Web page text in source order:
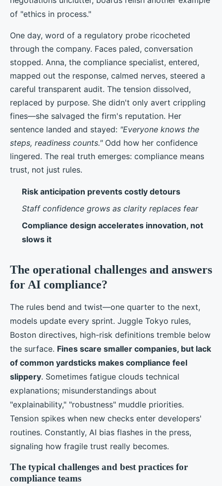
of "ethics in process."
One day, word of a regulatory probe ricocheted
through the company. Faces paled, conversation
stopped. Anna, the compliance specialist, entered,
mapped out the response, calmed nerves, steered a
careful transparent audit. The tension dissolved,
replaced by purpose. She didn't only avert crippling
fines—she salvaged the firm's reputation. Her
sentence landed and stayed: "Everyone knows the
steps, readiness counts."Odd how her confidence
lingered. The real truth emerges: compliance means
trust, not just rules.
Risk anticipation prevents costly detours
Staff confidence grows as clarity replaces fear
Compliance design accelerates innovation, not
slows it
The operational challenges and answers
for AI compliance?
The rules bend and twist—one quarter to the next,
models update every sprint. Juggle Tokyo rules,
Boston directives, high-risk definitions tremble below
the surface. Fines scare smaller companies, but lack
of common yardsticks makes compliance feel
slippery. Sometimes fatigue clouds technical
explanations; misunderstandings about
"explainability," "robustness" muddle priorities.
Tension spikes when new checks enter developers'
routines. Constantly, AI bias flashes in the press,
signaling how fragile trust really becomes.
The typical challenges and best practices for
compliance teams